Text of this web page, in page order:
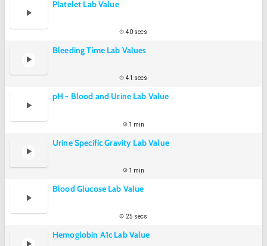
Platelet Lab Value
40 secs
Bleeding Time Lab Values
41 secs
pH - Blood and Urine Lab Value
1 min
Urine Specific Gravity Lab Value
1 min
Blood Glucose Lab Value
25 secs
Hemoglobin A1c Lab Value